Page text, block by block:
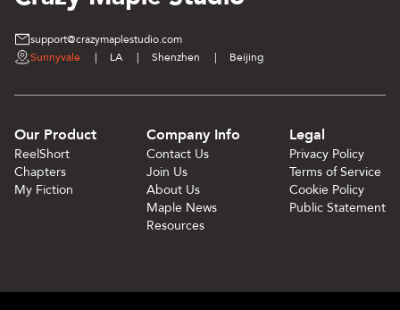
support@crazymaplestudio.com
Sunnyvale
| LA | Shenzhen | Beijing
Our Product
ReelShort
Chapters
My Fiction
Company Info
Contact Us
Join Us
About Us
Maple News
Resources
Legal
Privacy Policy
Terms of Service
Cookie Policy
Public Statement